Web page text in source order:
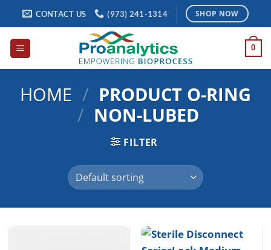
content
CONTACT US (973) 241-1314 SHOP NOW
0
HOME / PRODUCT O-RING
/ NON-LUBED
FILTER